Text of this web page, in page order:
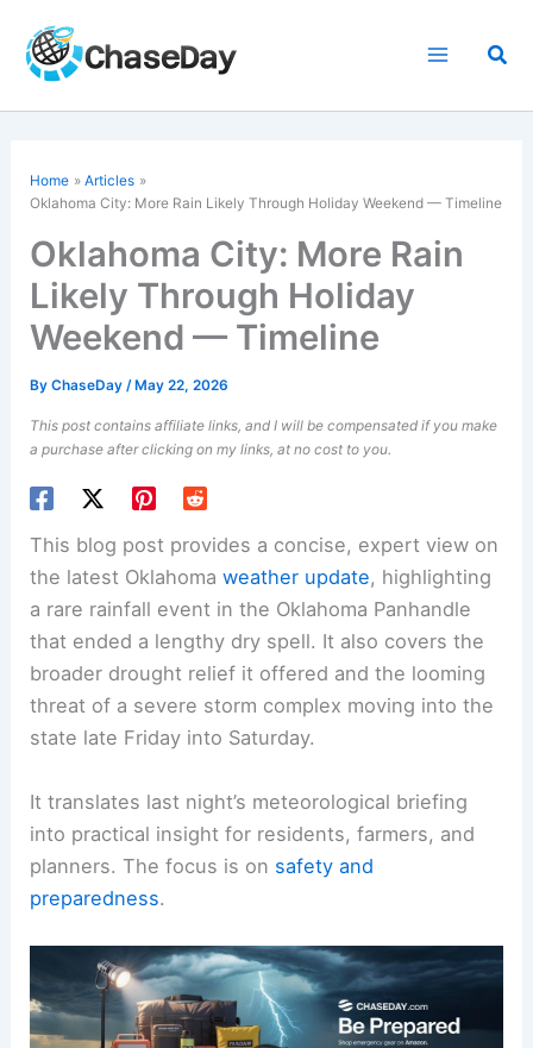
content
Home
Articles
Oklahoma City: More Rain Likely Through Holiday Weekend — Timeline
Oklahoma City: More Rain
Likely Through Holiday
Weekend — Timeline
ByChaseDay/ May 22, 2026
This post contains affiliate links, and I will be compensated if you make
a purchase after clicking on my links, at no cost to you.
This blog post provides a concise, expert view on
the latest Oklahomaweather update, highlighting
a rare rainfall event in the Oklahoma Panhandle
that ended a lengthy dry spell. It also covers the
broader drought relief it offered and the looming
threat of a severe storm complex moving into the
state late Friday into Saturday.
It translates last night’s meteorological briefing
into practical insight for residents, farmers, and
planners. The focus is on safety and
preparedness.